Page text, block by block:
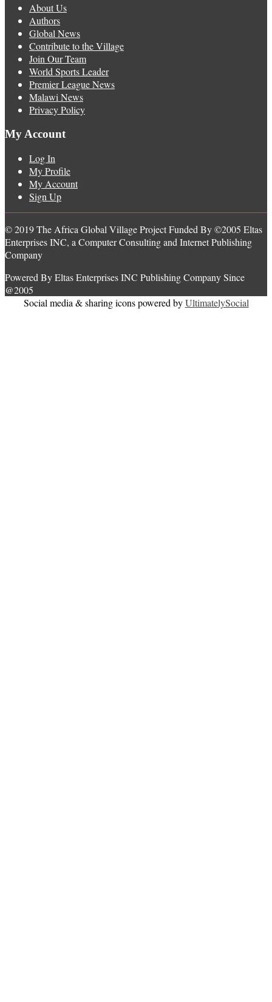
About Us
Authors
Global News
Contribute to the Village
Join Our Team
World Sports Leader
Premier League News
Malawi News
Privacy Policy
My Account
Log In
My Profile
My Account
Sign Up
© 2019 The Africa Global Village Project Funded By ©2005 Eltas
Enterprises INC, a Computer Consulting and Internet Publishing
Company
Powered By Eltas Enterprises INC Publishing Company Since
@2005
Social media & sharing icons powered byUltimatelySocial